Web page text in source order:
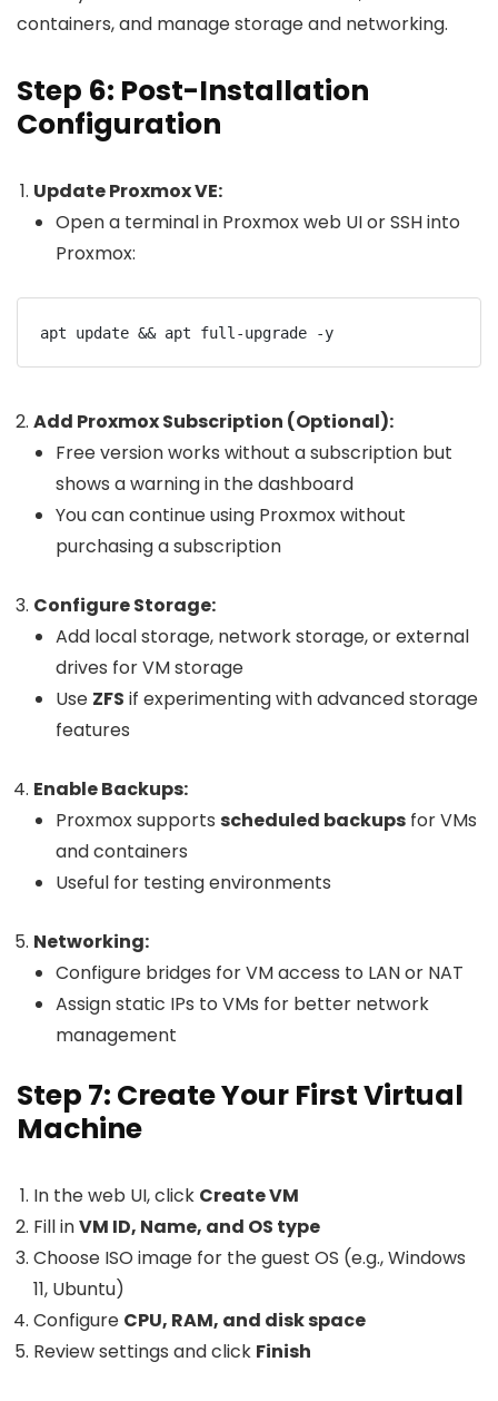
containers, and manage storage and networking.
Step 6: Post-Installation
Configuration
Update Proxmox VE:
Open a terminal in Proxmox web UI or SSH into
Proxmox:
apt update && apt full-upgrade -y
Add Proxmox Subscription (Optional):
Free version works without a subscription but
shows a warning in the dashboard
You can continue using Proxmox without
purchasing a subscription
Configure Storage:
Add local storage, network storage, or external
drives for VM storage
Use ZFS if experimenting with advanced storage
features
Enable Backups:
Proxmox supports scheduled backups for VMs
and containers
Useful for testing environments
Networking:
Configure bridges for VM access to LAN or NAT
Assign static IPs to VMs for better network
management
Step 7: Create Your First Virtual
Machine
In the web UI, click Create VM
Fill inVM ID, Name, and OS type
Choose ISO image for the guest OS (e.g., Windows
11, Ubuntu)
Configure CPU, RAM, and disk space
Review settings and click Finish